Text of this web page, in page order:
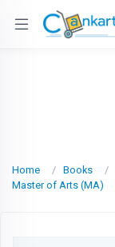
Home Books
Master of Arts (MA)